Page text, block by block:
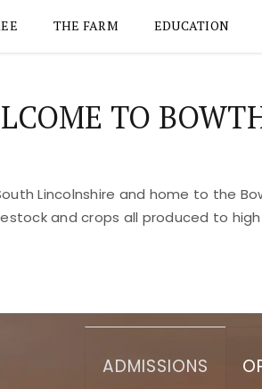
THE FARM EDUCATION
TO
Lincolnshire and home to the
and crops all produced to
ADMISSIONS